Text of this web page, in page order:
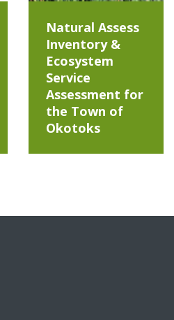
Natural Assess
Inventory &
Ecosystem
Service
Assessment for
the Town of
Okotoks